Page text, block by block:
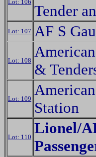
Lot: 106
Tender
Lot: 107 AF S
Lot: 108
&
Lot: 109
Station
Lot: 110
Lionel/